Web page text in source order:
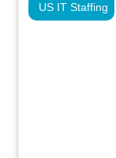
US IT Staffing